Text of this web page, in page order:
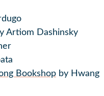
Artiom Dashinsky
Bookshop by Hwang